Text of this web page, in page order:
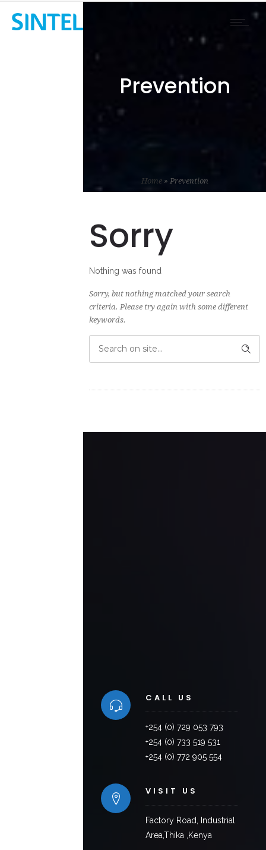
Prevention
Home» Prevention
Sorry
Nothing was found
Sorry, but nothing matched your search
criteria. Please try again with some different
keywords.
CALL US
+254 (0) 729 053 793
+254 (0) 733 519 531
+254 (0) 772 905 554
VISIT US
Factory Road, Industrial
Area,Thika ,Kenya